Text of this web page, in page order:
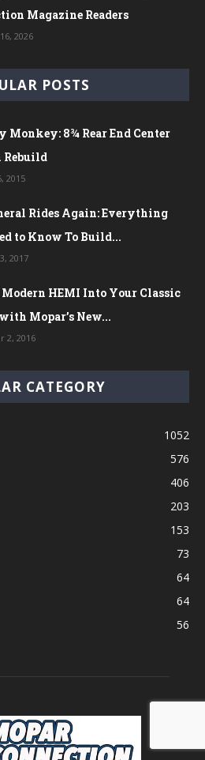
Magazine Readers
2026
POSTS
Monkey: 8¾ Rear End Center
Rebuild
2015
Rides Again: Everything
to Know To Build...
2017
Modern HEMI Into Your Classic
Mopar’s New...
2, 2016
CATEGORY
1052
576
406
203
153
73
64
64
56